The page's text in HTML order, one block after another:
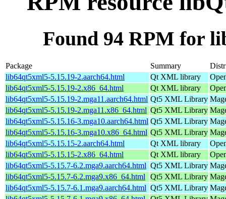
Found 94 RPM for
Package Summary
lib64qt5xml5-5.15.19-2.aarch64.html
Qt XML library
lib64qt5xml5-5.15.19-2.x86_64.html
Qt XML library
lib64qt5xml5-5.15.19-2.mga11.aarch64.html Qt5 XML Library
lib64qt5xml5-5.15.19-2.mga11.x86_64.html Qt5 XML Library
lib64qt5xml5-5.15.16-3.mga10.aarch64.html Qt5 XML Library
lib64qt5xml5-5.15.16-3.mga10.x86_64.html Qt5 XML Library
lib64qt5xml5-5.15.15-2.aarch64.html
Qt XML library
lib64qt5xml5-5.15.15-2.x86_64.html
Qt XML library
lib64qt5xml5-5.15.7-6.2.mga9.aarch64.html Qt5 XML Library
lib64qt5xml5-5.15.7-6.2.mga9.x86_64.html
Qt5 XML Library
lib64qt5xml5-5.15.7-6.1.mga9.aarch64.html Qt5 XML Library